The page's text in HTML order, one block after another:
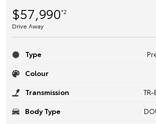
$57,990*2
Drive Away
Type
Colour
Transmission
Body Type